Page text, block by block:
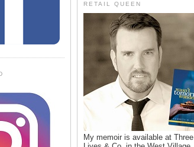
RETAIL QUEEN
My memoir is available at Three